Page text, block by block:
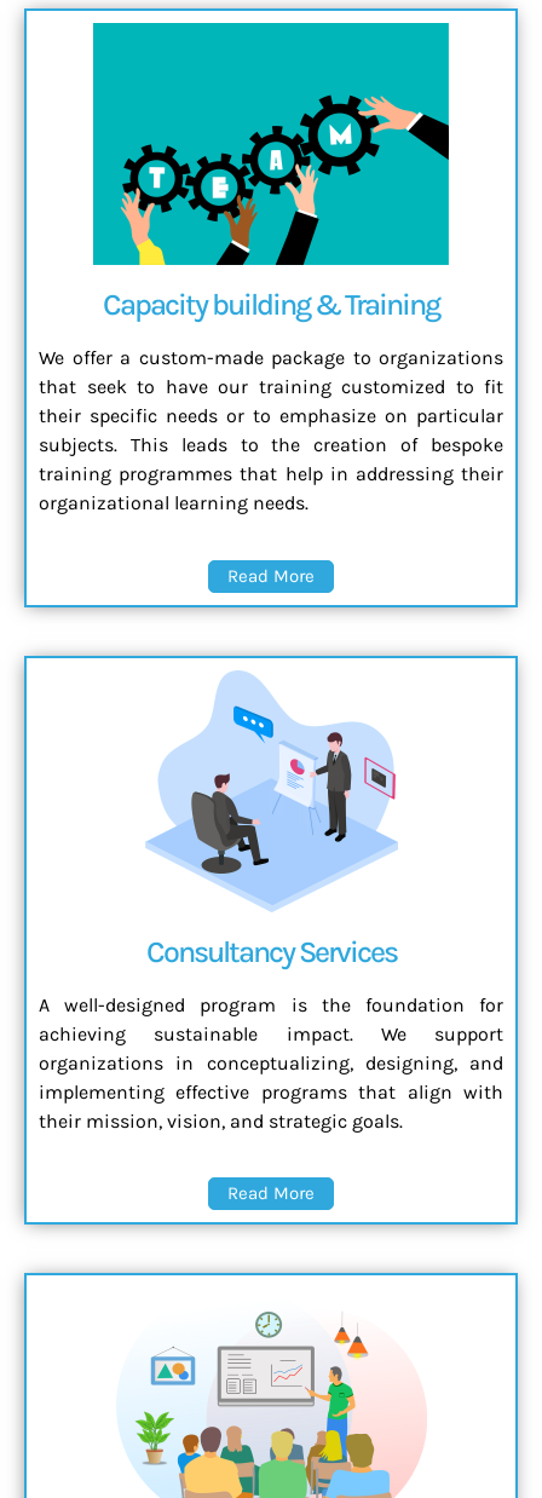
Capacity building & Training
We offer a custom-made package to organizations
that seek to have our training customized to fit
their specific needs or to emphasize on particular
subjects. This leads to the creation of bespoke
training programmes that help in addressing their
organizational learning needs.
Read More
Consultancy Services
A well-designed program is the foundation for
achieving sustainable impact. We support
organizations in conceptualizing, designing, and
implementing effective programs that align with
their mission, vision, and strategic goals.
Read More